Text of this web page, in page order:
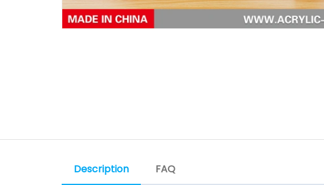
Description FAQ